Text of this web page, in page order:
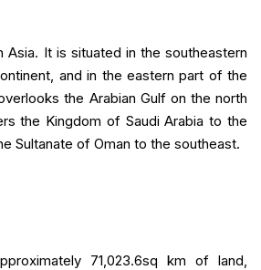
Asia. It is situated in the southeastern
and in the eastern part of the
the Arabian Gulf on the north
the Kingdom of Saudi Arabia to the
Sultanate of Oman to the southeast.
71,023.6sq km of land,